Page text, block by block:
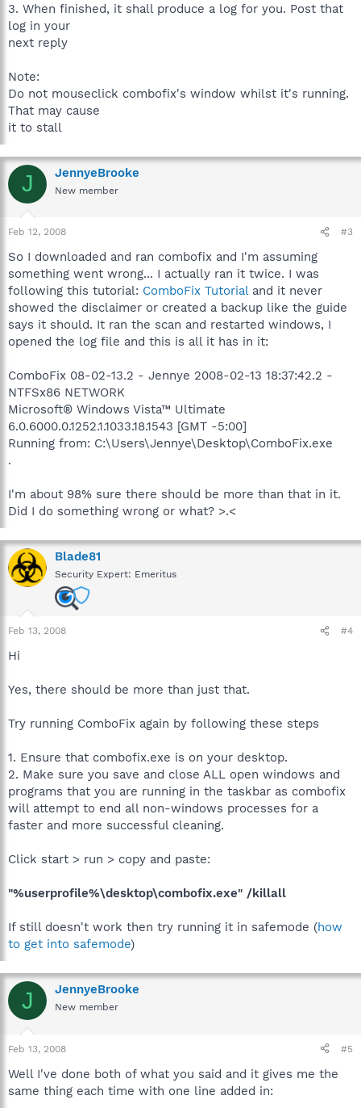
3. When finished, it shall produce a log for you. Post that
log in your
next reply
Note:
Do not mouseclick combofix's window whilst it's running.
That may cause
it to stall
J JennyeBrooke
New member
Feb 12, 2008 #3
So I downloaded and ran combofix and I'm assuming
something went wrong... I actually ran it twice. I was
following this tutorial: ComboFix Tutorialand it never
showed the disclaimer or created a backup like the guide
says it should. It ran the scan and restarted windows, I
opened the log file and this is all it has in it:
ComboFix 08-02-13.2 - Jennye 2008-02-13 18:37:42.2 -
NTFSx86 NETWORK
Microsoft® Windows Vista™ Ultimate
6.0.6000.0.1252.1.1033.18.1543 [GMT -5:00]
Running from: C:\Users\Jennye\Desktop\ComboFix.exe
.
I'm about 98% sure there should be more than that in it.
Did I do something wrong or what? >.<
Blade81
Security Expert: Emeritus
Feb 13, 2008 #4
Hi
Yes, there should be more than just that.
Try running ComboFix again by following these steps
1. Ensure that combofix.exe is on your desktop.
2. Make sure you save and close ALL open windows and
programs that you are running in the taskbar as combofix
will attempt to end all non-windows processes for a
faster and more successful cleaning.
Click start > run > copy and paste:
"%userprofile%\desktop\combofix.exe" /killall
If still doesn't work then try running it in safemode (how
to get into safemode)
J JennyeBrooke
New member
Feb 13, 2008 #5
Well I've done both of what you said and it gives me the
same thing each time with one line added in: